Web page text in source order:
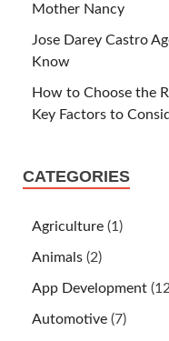
Mother Nancy
Jose Darey Castro
Know
How to Choose the
Key Factors to
CATEGORIES
Agriculture (1)
Animals (2)
App Development
Automotive (7)